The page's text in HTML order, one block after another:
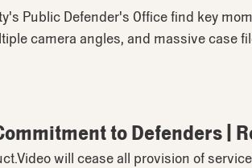
Public Defender's Office find key
camera angles, and massive case
to Defenders |
will cease all provision of